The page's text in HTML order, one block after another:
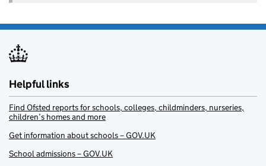
Helpful links
Find Ofsted reports for schools, colleges, childminders, nurseries,
children’s homes and more
Get information about schools – GOV.UK
School admissions – GOV.UK